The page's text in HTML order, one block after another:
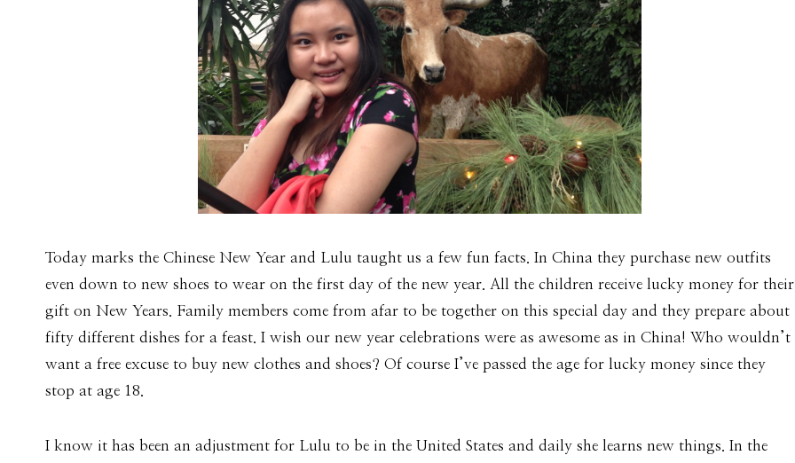
Today marks the Chinese New Year and Lulu taught us a few fun facts. In China they purchase new outfits
even down to new shoes to wear on the first day of the new year. All the children receive lucky money for their
gift on New Years. Family members come from afar to be together on this special day and they prepare about
fifty different dishes for a feast. I wish our new year celebrations were as awesome as in China! Who wouldn’t
want a free excuse to buy new clothes and shoes? Of course I’ve passed the age for lucky money since they
stop at age 18.
I know it has been an adjustment for Lulu to be in the United States and daily she learns new things. In the